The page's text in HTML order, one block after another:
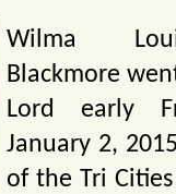
Wilma
Blackmore
Lord early
January 2,
of the Tri